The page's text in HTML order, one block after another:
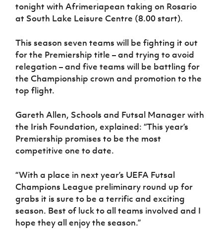
Sport
Programme
Women’s Euro
tonight with Afrimeriapean taking on Rosario
at South Lake Leisure Centre (8.00 start).
This season seven teams will be fighting it out
for the Premiership title – and trying to avoid
relegation – and five teams will be battling for
the Championship crown and promotion to the
top flight.
Gareth Allen, Schools and Futsal Manager with
the Irish Foundation, explained: “This year’s
Premiership promises to be the most
competitive one to date.
“With a place in next year’s UEFA Futsal
Champions League preliminary round up for
grabs it is sure to be a terrific and exciting
season. Best of luck to all teams involved and I
hope they all enjoy the season.”